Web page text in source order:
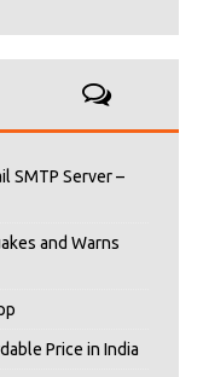
SMTP Server –
and Warns
Price in India